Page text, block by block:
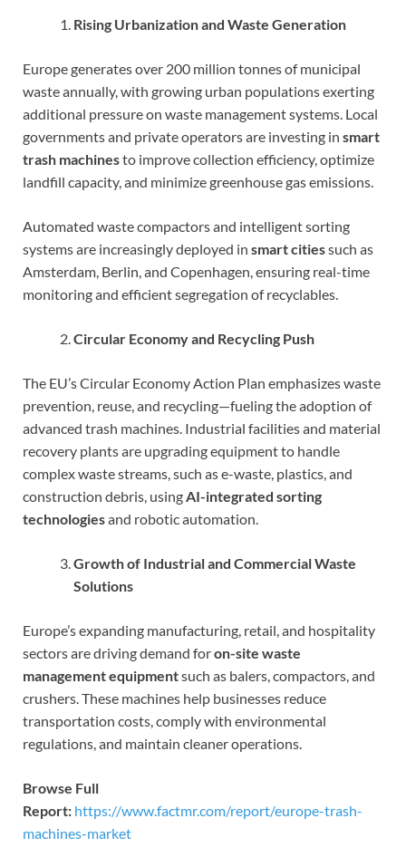
Rising Urbanization and Waste Generation
Europe generates over 200 million tonnes of municipal
waste annually, with growing urban populations exerting
additional pressure on waste management systems. Local
governments and private operators are investing in smart
trash machinesto improve collection efficiency, optimize
landfill capacity, and minimize greenhouse gas emissions.
Automated waste compactors and intelligent sorting
systems are increasingly deployed in smart citiessuch as
Amsterdam, Berlin, and Copenhagen, ensuring real-time
monitoring and efficient segregation of recyclables.
Circular Economy and Recycling Push
The EU’s Circular Economy Action Plan emphasizes waste
prevention, reuse, and recycling—fueling the adoption of
advanced trash machines. Industrial facilities and material
recovery plants are upgrading equipment to handle
complex waste streams, such as e-waste, plastics, and
construction debris, usingAI-integrated sorting
technologiesand robotic automation.
Growth of Industrial and Commercial Waste
Solutions
Europe’s expanding manufacturing, retail, and hospitality
sectors are driving demand foron-site waste
management equipmentsuch as balers, compactors, and
crushers. These machines help businesses reduce
transportation costs, comply with environmental
regulations, and maintain cleaner operations.
Browse Full
Report: https://www.factmr.com/report/europe-trash-
machines-market